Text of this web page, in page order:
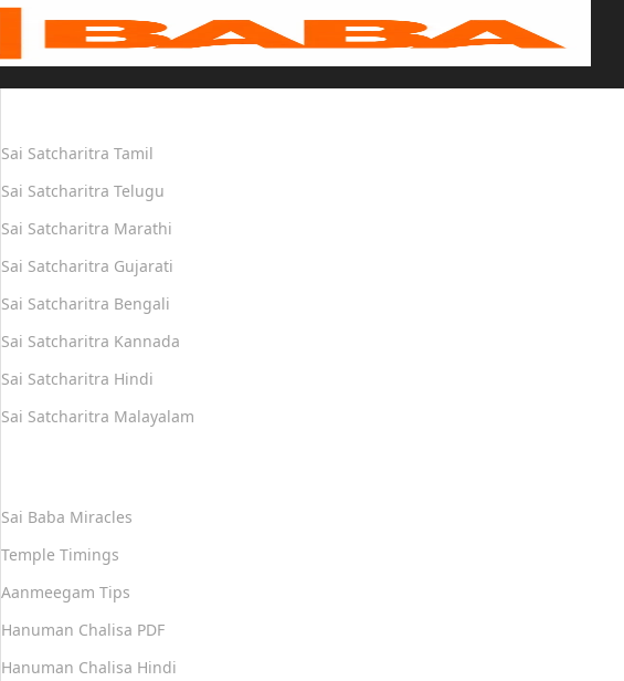
Sai Satcharitra Tamil
Sai Satcharitra Telugu
Sai Satcharitra Marathi
Sai Satcharitra Gujarati
Sai Satcharitra Bengali
Sai Satcharitra Kannada
Sai Satcharitra Hindi
Sai Satcharitra Malayalam
Sai Baba Miracles
Temple Timings
Aanmeegam Tips
Hanuman Chalisa PDF
Hanuman Chalisa Hindi